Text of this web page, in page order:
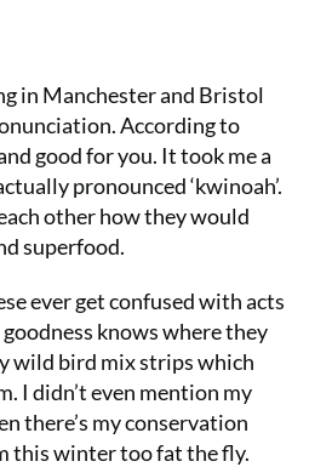
in Manchester and Bristol
According to
good for you. It took me a
pronounced ‘kwinoah’.
other how they would
superfood.
ever get confused with acts
knows where they
wild bird mix strips which
I didn’t even mention my
there’s my conservation
this winter too fat the fly.